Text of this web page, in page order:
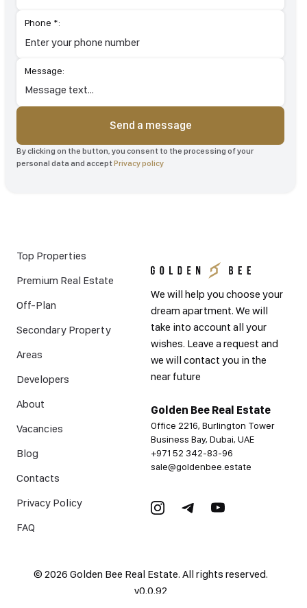
Phone *:
Message:
Send a message
By clicking on the button, you consent to the processing of your
personal data and acceptPrivacy policy
We will help you choose your
dream apartment. We will
take into account all your
wishes. Leave a request and
we will contact you in the
near future
Golden Bee Real Estate
Office 2216, Burlington Tower
Business Bay, Dubai, UAE
+971 52 342-83-96
sale@goldenbee.estate
Top Properties
Premium Real Estate
Off-Plan
Secondary Property
Areas
Developers
About
Vacancies
Blog
Contacts
Privacy Policy
FAQ
© 2026 Golden Bee Real Estate. All rights reserved.
v0.0.92